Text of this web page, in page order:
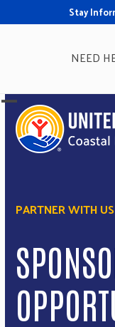
Stay
NEED
Open
mobile
menu
Close
mobile
menu
PARTNER WITH US